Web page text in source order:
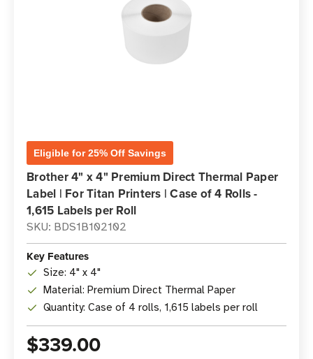
Eligible for 25% Off Savings
Brother 4" x 4" Premium Direct Thermal Paper
Label | For Titan Printers | Case of 4 Rolls -
1,615 Labels per Roll
SKU: BDS1B102102
Key Features
Size: 4" x 4"
Material: Premium Direct Thermal Paper
Quantity: Case of 4 rolls, 1,615 labels per roll
$339.00